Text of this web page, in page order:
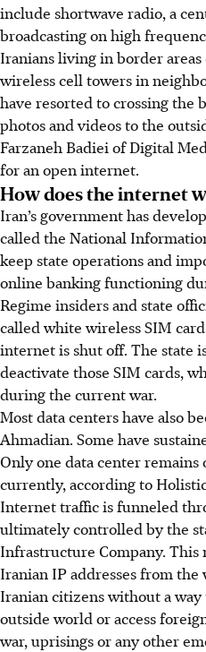
include shortwave radio, a
broadcasting on high
Iranians living in border
wireless cell towers in
have resorted to crossing the
photos and videos to the
Farzaneh Badiei of Digital
for an open internet.
How does the internet
Iran’s government has
called the National
keep state operations and
online banking functioning
Regime insiders and state
called white wireless SIM
internet is shut off. The state
deactivate those SIM cards,
during the current war.
Most data centers have also
Ahmadian. Some have
Only one data center remains
currently, according to
Internet traffic is funneled
ultimately controlled by the
Infrastructure Company. This
Iranian IP addresses from
Iranian citizens without a
outside world or access
war, uprisings or any other